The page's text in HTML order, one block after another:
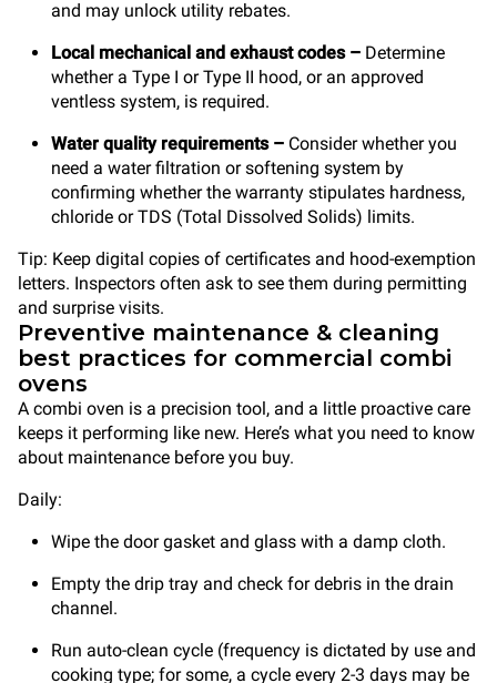
and may unlock utility rebates.
Local mechanical and exhaust codes – Determine
whether a Type I or Type II hood, or an approved
ventless system, is required.
Water quality requirements – Consider whether you
need a water filtration or softening system by
confirming whether the warranty stipulates hardness,
chloride or TDS (Total Dissolved Solids) limits.
Tip: Keep digital copies of certificates and hood-exemption
letters. Inspectors often ask to see them during permitting
and surprise visits.
Preventive maintenance & cleaning
best practices for commercial combi
ovens
A combi oven is a precision tool, and a little proactive care
keeps it performing like new. Here’s what you need to know
about maintenance before you buy.
Daily:
Wipe the door gasket and glass with a damp cloth.
Empty the drip tray and check for debris in the drain
channel.
Run auto-clean cycle (frequency is dictated by use and
cooking type; for some, a cycle every 2-3 days may be